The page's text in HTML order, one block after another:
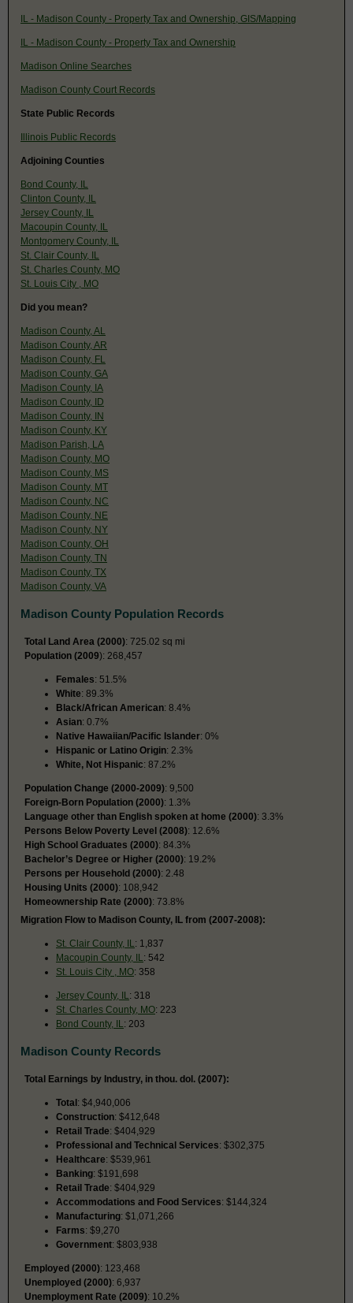
IL - Madison County - Property Tax and Ownership, GIS/Mapping
IL - Madison County - Property Tax and Ownership
Madison Online Searches
Madison County Court Records
State Public Records
Illinois Public Records
Adjoining Counties
Bond County, IL
Clinton County, IL
Jersey County, IL
Macoupin County, IL
Montgomery County, IL
St. Clair County, IL
St. Charles County, MO
St. Louis City , MO
Did you mean?
Madison County, AL
Madison County, AR
Madison County, FL
Madison County, GA
Madison County, IA
Madison County, ID
Madison County, IN
Madison County, KY
Madison Parish, LA
Madison County, MO
Madison County, MS
Madison County, MT
Madison County, NC
Madison County, NE
Madison County, NY
Madison County, OH
Madison County, TN
Madison County, TX
Madison County, VA
Madison County Population Records
Total Land Area (2000): 725.02 sq mi
Population (2009): 268,457
Females: 51.5%
White: 89.3%
Black/African American: 8.4%
Asian: 0.7%
Native Hawaiian/Pacific Islander: 0%
Hispanic or Latino Origin: 2.3%
White, Not Hispanic: 87.2%
Population Change (2000-2009): 9,500
Foreign-Born Population (2000): 1.3%
Language other than English spoken at home (2000): 3.3%
Persons Below Poverty Level (2008): 12.6%
High School Graduates (2000): 84.3%
Bachelor’s Degree or Higher (2000): 19.2%
Persons per Household (2000): 2.48
Housing Units (2000): 108,942
Homeownership Rate (2000): 73.8%
Migration Flow to Madison County, IL from (2007-2008):
St. Clair County, IL : 1,837
Macoupin County, IL : 542
St. Louis City , MO: 358
Jersey County, IL : 318
St. Charles County, MO: 223
Bond County, IL : 203
Madison County Records
Total Earnings by Industry, in thou. dol. (2007):
Total: $4,940,006
Construction: $412,648
Retail Trade: $404,929
Professional and Technical Services: $302,375
Healthcare: $539,961
Banking: $191,698
Retail Trade: $404,929
Accommodations and Food Services: $144,324
Manufacturing: $1,071,266
Farms: $9,270
Government: $803,938
Employed (2000): 123,468
Unemployed (2000): 6,937
Unemployment Rate (2009): 10.2%